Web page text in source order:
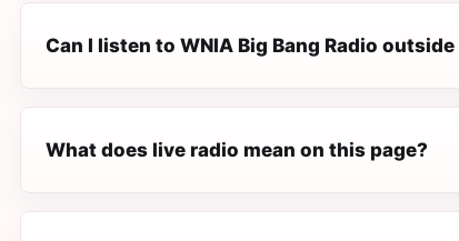
Can I listen to WNIA Big Bang Radio outside
What does live radio mean on this page?